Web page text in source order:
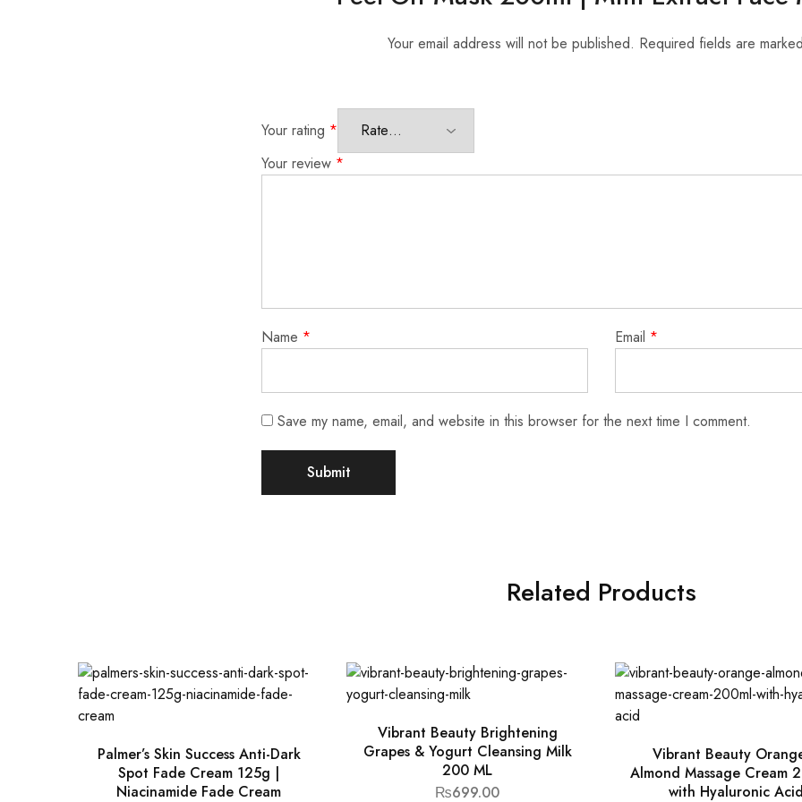
Your email address will not be published. Required fields are
Your rating *
Your review *
Name * Email *
Save my name, email, and website in this browser for the next time I comment.
Related Products
Palmer’s Skin Success Anti-Dark
Spot Fade Cream 125g |
Niacinamide Fade Cream
Vibrant Beauty Brightening
Grapes & Yogurt Cleansing Milk
200 ML
₨699.00
Vibrant Beauty
Almond Massage Cream
with Hyaluronic